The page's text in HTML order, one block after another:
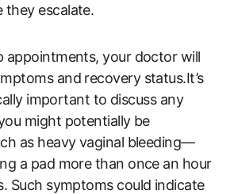
they escalate.
appointments, your doctor will
and recovery status.It’s
important to discuss any
might potentially be
as heavy vaginal bleeding—
a pad more than once an hour
Such symptoms could indicate